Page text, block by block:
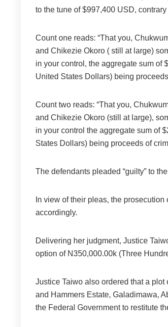
to the tune of $997,400 USD,
Count one reads: “That you,
and Chikezie Okoro ( still at large)
in your control, the aggregate sum of
United States Dollars) being
Count two reads: “That you,
and Chikezie Okoro (still at large),
in your control the aggregate sum of
States Dollars) being proceeds of
The defendants pleaded “guilty” to
In view of their pleas, the
accordingly.
Delivering her judgment, Justice
option of N350,000.00k (Three
Justice Taiwo also ordered that a
and Hammers Estate, Galadimawa,
the Federal Government to restitute